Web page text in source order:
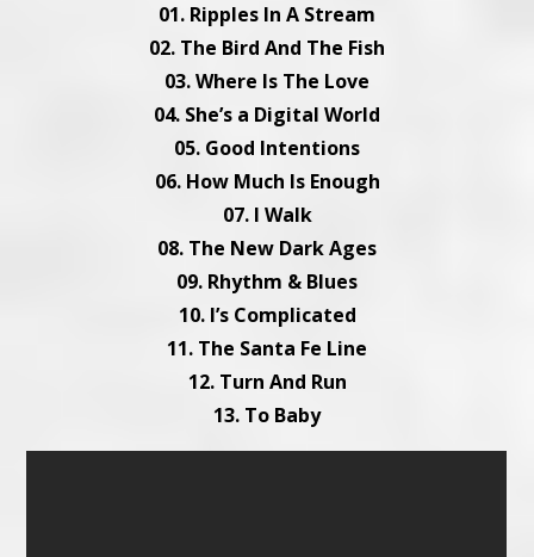
01. Ripples In A Stream
02. The Bird And The Fish
03. Where Is The Love
04. She’s a Digital World
05. Good Intentions
06. How Much Is Enough
07. I Walk
08. The New Dark Ages
09. Rhythm & Blues
10. I’s Complicated
11. The Santa Fe Line
12. Turn And Run
13. To Baby